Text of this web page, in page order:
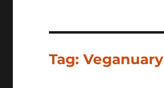
Tag:Veganuary